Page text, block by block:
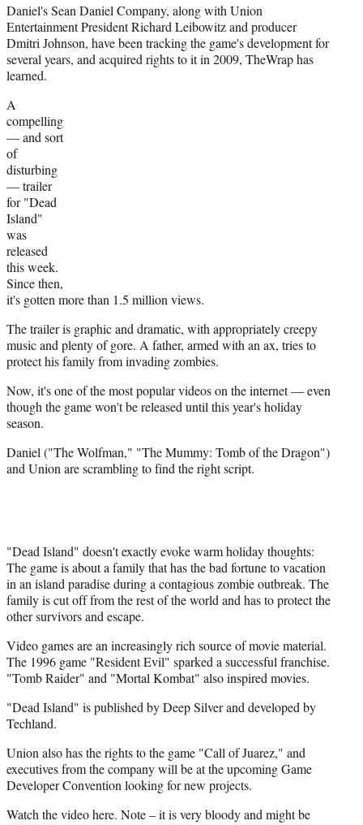
T
w
i
t
)
Daniel's Sean Daniel Company, along with Union
Entertainment President Richard Leibowitz and producer
Dmitri Johnson, have been tracking the game's development for
several years, and acquired rights to it in 2009, TheWrap has
learned.
A
compelling
— and sort
of
disturbing
— trailer
for "Dead
Island"
was
released
this week.
Since then,
it's gotten more than 1.5 million views.
The trailer is graphic and dramatic, with appropriately creepy
music and plenty of gore. A father, armed with an ax, tries to
protect his family from invading zombies.
Now, it's one of the most popular videos on the internet — even
though the game won't be released until this year's holiday
season.
Daniel ("The Wolfman," "The Mummy: Tomb of the Dragon")
and Union are scrambling to find the right script.
"Dead Island" doesn't exactly evoke warm holiday thoughts:
The game is about a family that has the bad fortune to vacation
in an island paradise during a contagious zombie outbreak. The
family is cut off from the rest of the world and has to protect the
other survivors and escape.
Video games are an increasingly rich source of movie material.
The 1996 game "Resident Evil" sparked a successful franchise.
"Tomb Raider" and "Mortal Kombat" also inspired movies.
"Dead Island" is published by Deep Silver and developed by
Techland.
Union also has the rights to the game "Call of Juarez," and
executives from the company will be at the upcoming Game
Developer Convention looking for new projects.
Watch the video here. Note – it is very bloody and might be